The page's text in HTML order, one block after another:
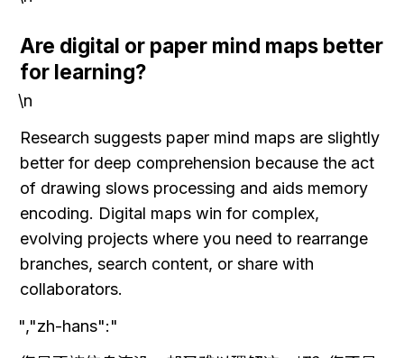
Are digital or paper mind maps better
for learning?
\n
Research suggests paper mind maps are slightly
better for deep comprehension because the act
of drawing slows processing and aids memory
encoding. Digital maps win for complex,
evolving projects where you need to rearrange
branches, search content, or share with
collaborators.
","zh-hans":"